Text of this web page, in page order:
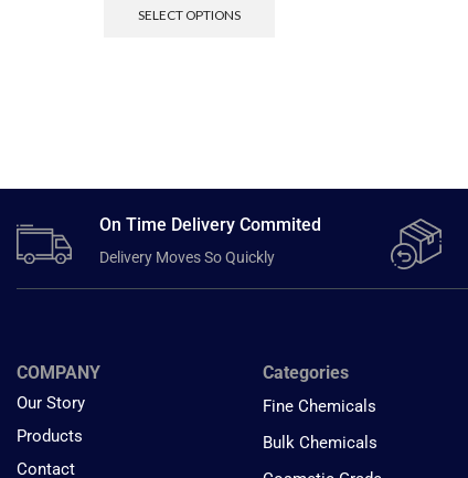
SELECT OPTIONS
On Time Delivery Commited
Delivery Moves So Quickly
COMPANY
Our Story
Products
Contact
Categories
Fine Chemicals
Bulk Chemicals